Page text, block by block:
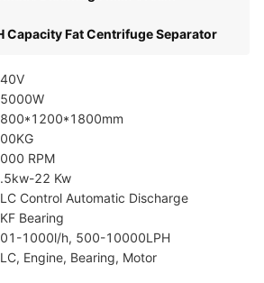
Fat Centrifuge Separator
RPM
22 Kw
Control Automatic Discharge
Bearing
1000l/h, 500-10000LPH
Engine, Bearing, Motor